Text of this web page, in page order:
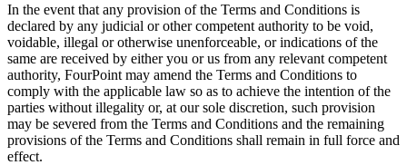
In the event that any provision of the Terms and Conditions is
declared by any judicial or other competent authority to be void,
voidable, illegal or otherwise unenforceable, or indications of the
same are received by either you or us from any relevant competent
authority, FourPoint may amend the Terms and Conditions to
comply with the applicable law so as to achieve the intention of the
parties without illegality or, at our sole discretion, such provision
may be severed from the Terms and Conditions and the remaining
provisions of the Terms and Conditions shall remain in full force and
effect.